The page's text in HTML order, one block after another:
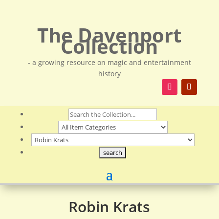
The Davenport
Collection
- a growing resource on magic and entertainment
history
Robin Krats